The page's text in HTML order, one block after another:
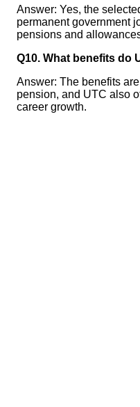
Answer: Yes, the
permanent government
pensions and
Q10. What benefits do
Answer: The benefits
pension, and UTC also
career growth.